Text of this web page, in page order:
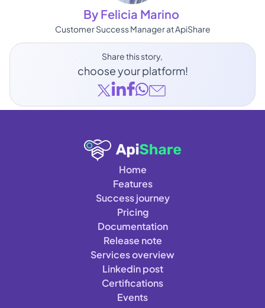
By Felicia Marino
Customer Success Manager at ApiShare
Share this story,
choose your platform!
Home
Features
Success journey
Pricing
Documentation
Release note
Services overview
Linkedin post
Certifications
Events